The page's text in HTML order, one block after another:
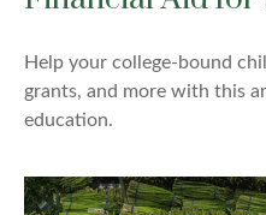
Help your college-bound
grants, and more with this
education.